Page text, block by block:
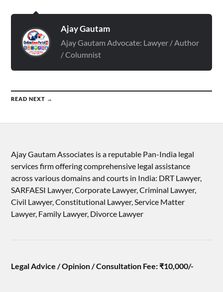
Ajay Gautam
Ajay Gautam Advocate: Lawyer / Author
/ Columnist
READ NEXT →
Ajay Gautam Associates is a reputable Pan-India legal
services firm offering comprehensive legal assistance
across various domains and courts in India: DRT Lawyer,
SARFAESI Lawyer, Corporate Lawyer, Criminal Lawyer,
Civil Lawyer, Constitutional Lawyer, Service Matter
Lawyer, Family Lawyer, Divorce Lawyer
Legal Advice / Opinion / Consultation Fee: ₹10,000/-